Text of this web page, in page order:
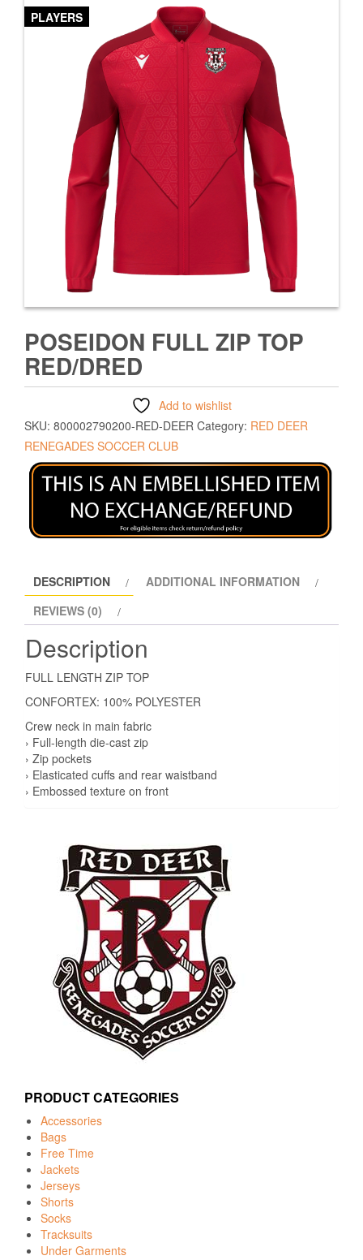
POSEIDON FULL ZIP TOP
RED/DRED
PLAYERS
Add to wishlist
SKU: 800002790200-RED-DEER Category: RED DEER
RENEGADES SOCCER CLUB
DESCRIPTION
ADDITIONAL INFORMATION
REVIEWS (0)
Description
FULL LENGTH ZIP TOP
CONFORTEX: 100% POLYESTER
Crew neck in main fabric
› Full-length die-cast zip
› Zip pockets
› Elasticated cuffs and rear waistband
› Embossed texture on front
PRODUCT CATEGORIES
Accessories
Bags
Free Time
Jackets
Jerseys
Shorts
Socks
Tracksuits
Under Garments